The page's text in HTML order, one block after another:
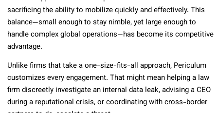
sacrificing the ability to mobilize quickly and effectively. This
balance—small enough to stay nimble, yet large enough to
handle complex global operations—has become its competitive
advantage.
Unlike firms that take a one-size-fits-all approach, Periculum
customizes every engagement. That might mean helping a law
firm discreetly investigate an internal data leak, advising a CEO
during a reputational crisis, or coordinating with cross-border